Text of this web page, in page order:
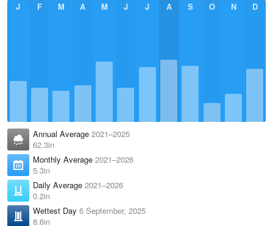
J
F M A M J J A S O N D
Annual Average 2021–2025
62.3in
Monthly Average 2021–2026
5.3in
Daily Average 2021–2026
0.2in
Wettest Day 6 September, 2025
8.6in